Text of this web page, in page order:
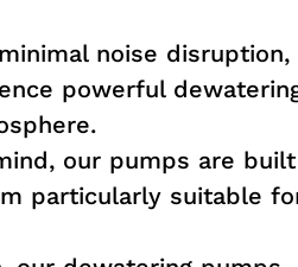
noise disruption,
powerful
our pumps are built
particularly suitable